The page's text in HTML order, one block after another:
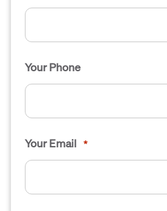
Your Phone
Your Email *